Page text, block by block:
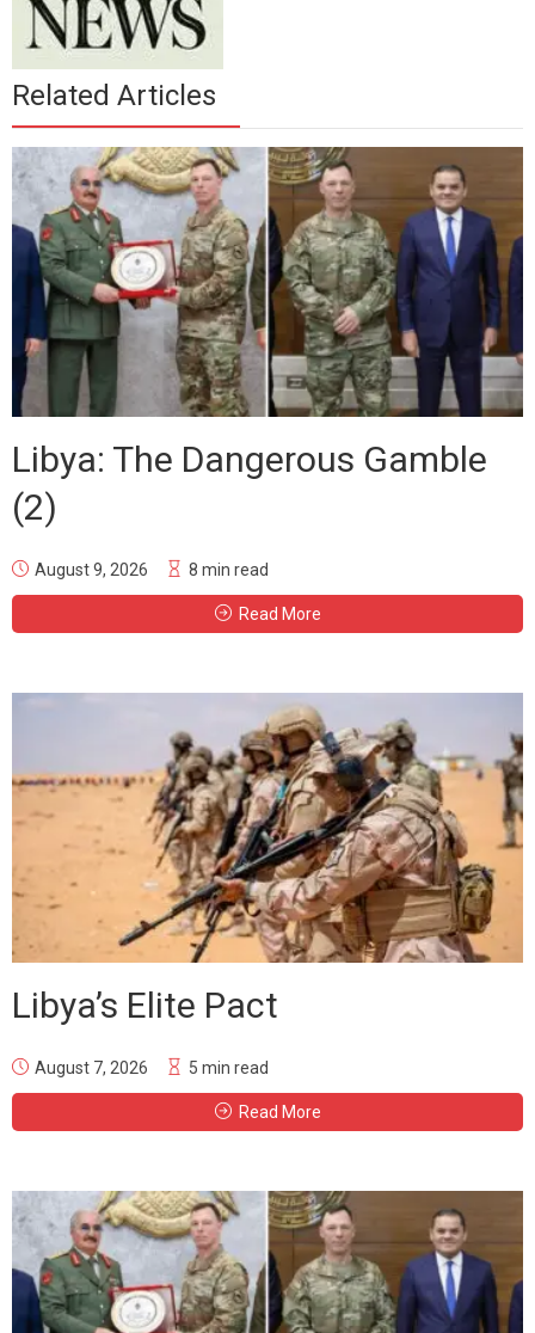
Related Articles
Libya: The Dangerous Gamble
(2)
August 9, 2026 8 min read
Read More
Libya’s Elite Pact
August 7, 2026 5 min read
Read More